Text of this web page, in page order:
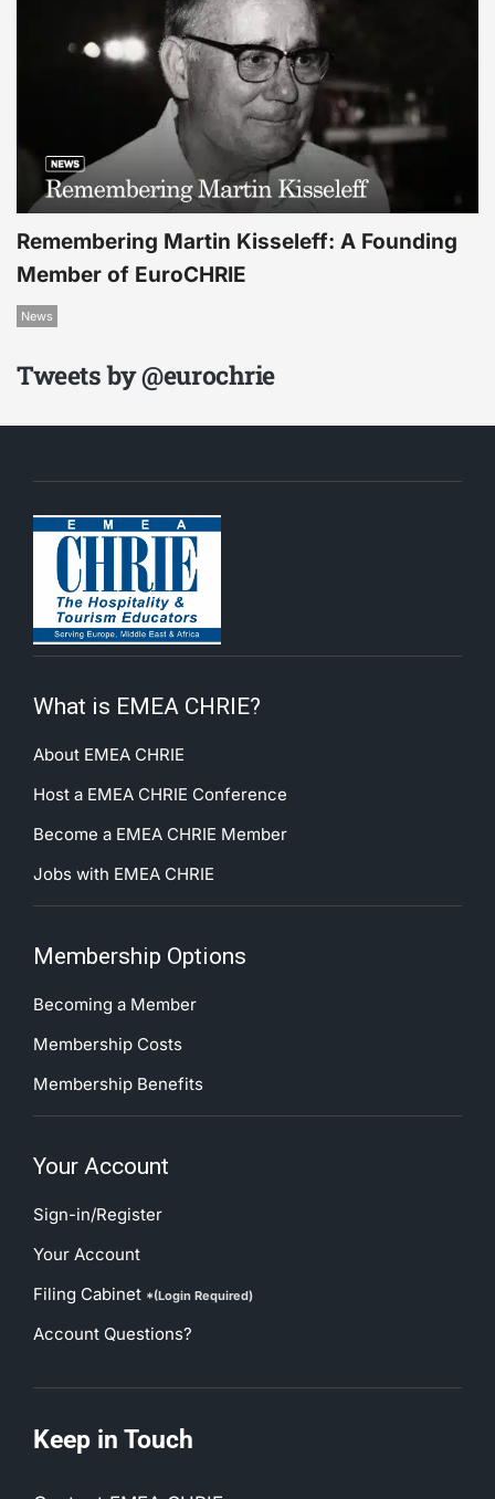
Remembering Martin Kisseleff: A Founding
Member of EuroCHRIE
News
Tweets by @eurochrie
What is EMEA CHRIE?
About EMEA CHRIE
Host a EMEA CHRIE Conference
Become a EMEA CHRIE Member
Jobs with EMEA CHRIE
Membership Options
Becoming a Member
Membership Costs
Membership Benefits
Your Account
Sign-in/Register
Your Account
Filing Cabinet *(Login Required)
Account Questions?
Keep in Touch